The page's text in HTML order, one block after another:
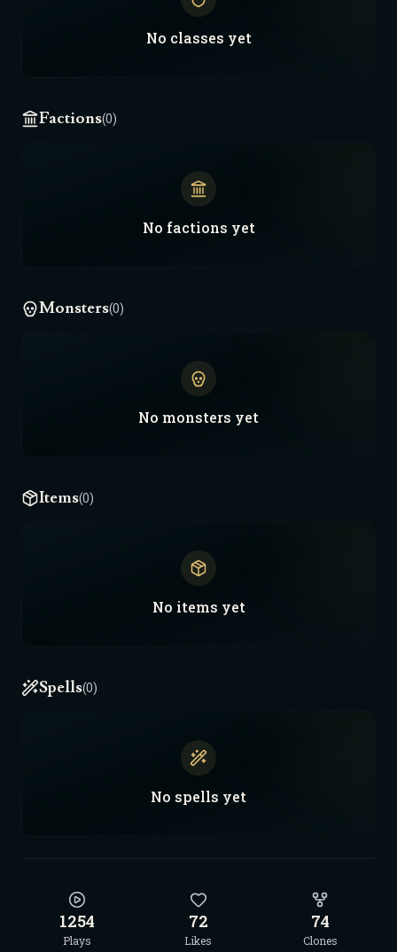
No classes yet
Factions(0)
No factions yet
Monsters(0)
No monsters yet
Items(0)
No items yet
Spells(0)
No spells yet
1254
Plays
72
Likes
74
Clones